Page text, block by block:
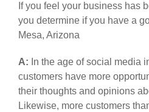
If you feel your business has
you determine if you have a
Mesa, Arizona
A: In the age of social media
customers have more
their thoughts and opinions
Likewise, more customers